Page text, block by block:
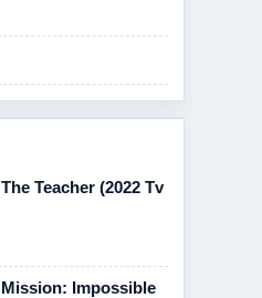
Teacher (2022 Tv
Impossible